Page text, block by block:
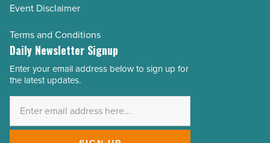
Event Disclaimer
Terms and Conditions
Daily Newsletter Signup
Email
Address
Enter your email address below to sign up for
the latest updates.